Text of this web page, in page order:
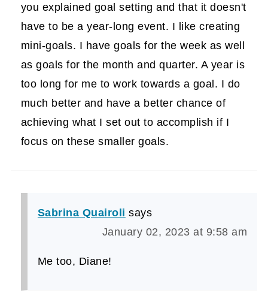
you explained goal setting and that it doesn't
have to be a year-long event. I like creating
mini-goals. I have goals for the week as well
as goals for the month and quarter. A year is
too long for me to work towards a goal. I do
much better and have a better chance of
achieving what I set out to accomplish if I
focus on these smaller goals.
Sabrina Quairoli says
January 02, 2023 at 9:58 am
Me too, Diane!